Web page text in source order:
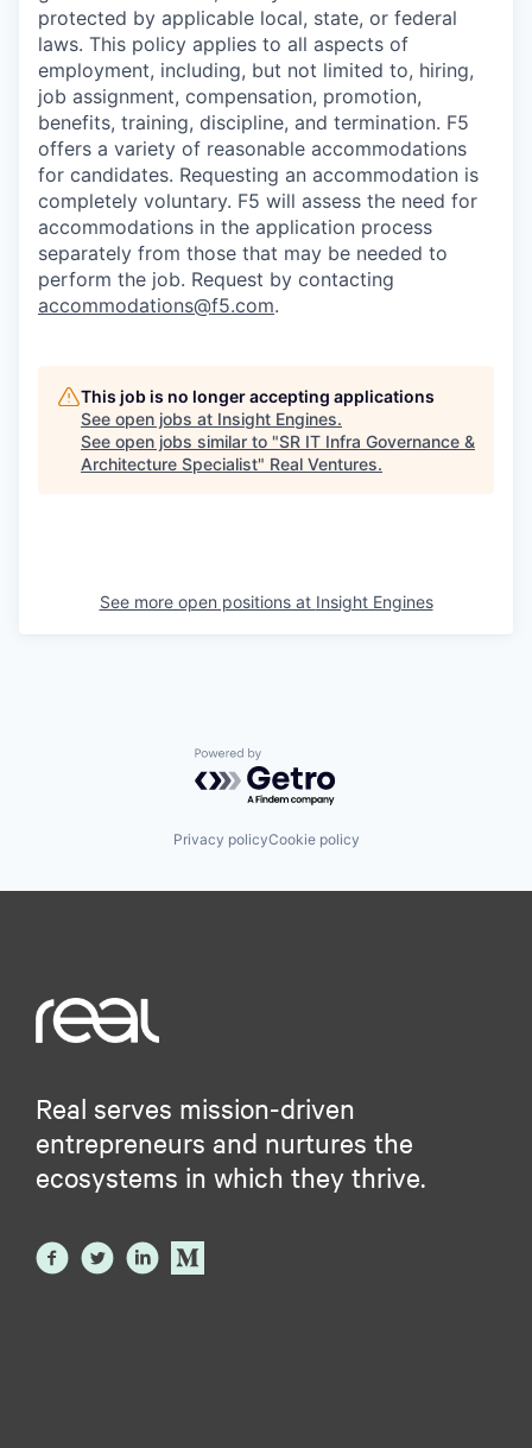
protected by applicable local, state, or federal
laws. This policy applies to all aspects of
employment, including, but not limited to, hiring,
job assignment, compensation, promotion,
benefits, training, discipline, and termination. F5
offers a variety of reasonable accommodations
for candidates. Requesting an accommodation is
completely voluntary. F5 will assess the need for
accommodations in the application process
separately from those that may be needed to
perform the job. Request by contacting
accommodations@f5.com.
This job is no longer accepting applications
See open jobs at Insight Engines.
See open jobs similar to "SR IT Infra Governance &
Architecture Specialist" Real Ventures.
See more open positions at Insight Engines
Powered by Getro.com
Privacy policyCookie policy
Real serves mission-driven
entrepreneurs and nurtures the
ecosystems in which they thrive.